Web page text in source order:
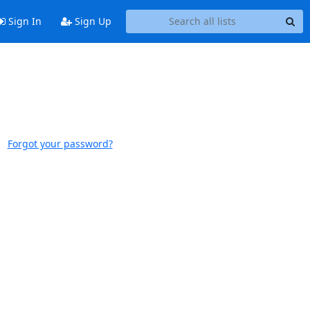
Sign In Sign Up
Forgot your password?